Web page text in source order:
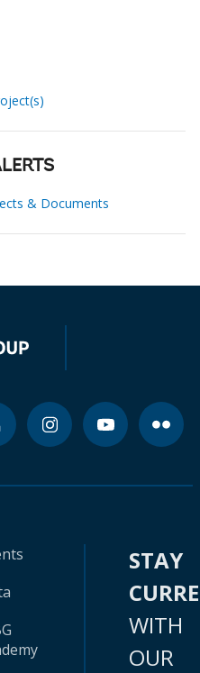
& Documents
STAY
WITH
OUR